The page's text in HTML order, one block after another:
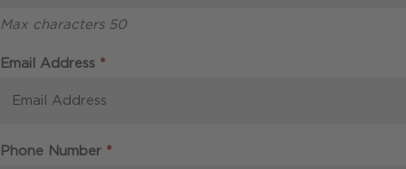
Max characters 50
Email Address *Required
Phone Number *Required